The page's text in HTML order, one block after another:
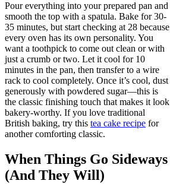
Pour everything into your prepared pan and
smooth the top with a spatula. Bake for 30-
35 minutes, but start checking at 28 because
every oven has its own personality. You
want a toothpick to come out clean or with
just a crumb or two. Let it cool for 10
minutes in the pan, then transfer to a wire
rack to cool completely. Once it’s cool, dust
generously with powdered sugar—this is
the classic finishing touch that makes it look
bakery-worthy. If you love traditional
British baking, try this tea cake recipe for
another comforting classic.
When Things Go Sideways
(And They Will)